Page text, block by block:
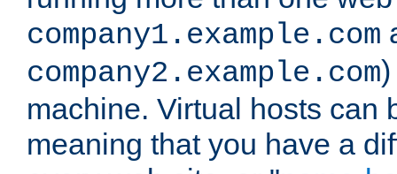
company1.example.com
company2.example.com
machine. Virtual hosts can
meaning that you have a